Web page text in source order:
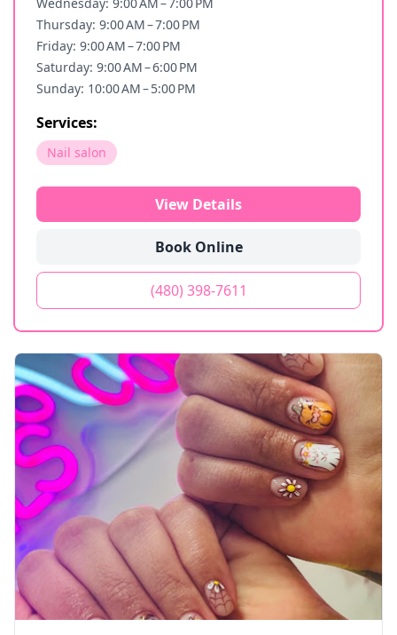
Thursday: 9:00 AM – 7:00 PM
Friday: 9:00 AM – 7:00 PM
Saturday: 9:00 AM – 6:00 PM
Sunday: 10:00 AM – 5:00 PM
Services:
Nail salon
View Details
Book Online
(480) 398-7611